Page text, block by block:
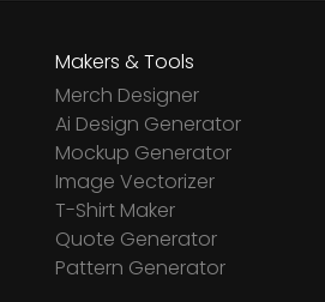
Makers & Tools
Merch Designer
Ai Design Generator
Mockup Generator
Image Vectorizer
T-Shirt Maker
Quote Generator
Pattern Generator